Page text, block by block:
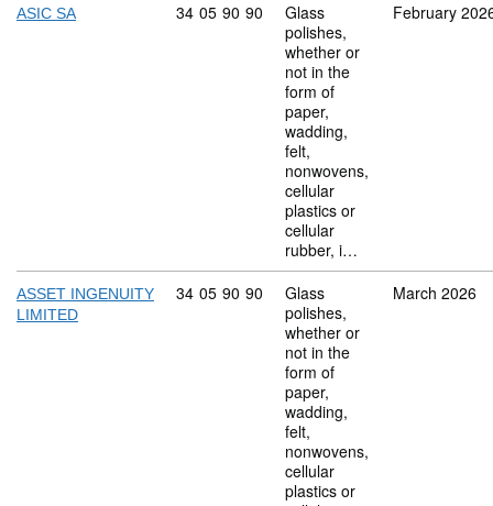
ASIC SA Commodity code: 34 05 90 90
34 05 90 90
Glass
polishes,
whether or
not in the
form of
paper,
wadding,
felt,
nonwovens,
cellular
plastics or
cellular
rubber, i…
February
ASSET INGENUITY
LIMITED
Commodity code: 34 05 90 90
34 05 90 90
Glass
polishes,
whether or
not in the
form of
paper,
wadding,
felt,
nonwovens,
cellular
plastics or
March 2026